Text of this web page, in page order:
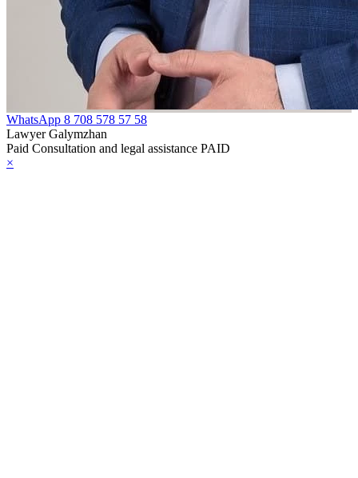
WhatsApp 8 708 578 57 58
Lawyer Galymzhan
Paid Consultation and legal assistance PAID
×